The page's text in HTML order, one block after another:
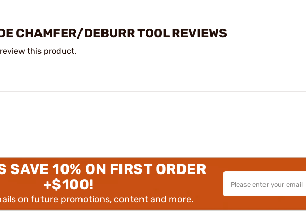
CHAMFER/DEBURR TOOL REVIEWS
this product.
SAVE 10% ON FIRST ORDER
+$100!
on future promotions, content and more.